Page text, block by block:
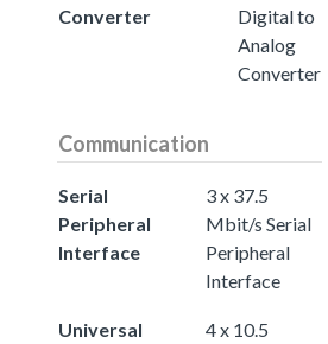
Converter
Digital to
Analog
Converter
Communication
Serial
Peripheral
Interface
3 x 37.5
Mbit/s Serial
Peripheral
Interface
Universal
4 x 10.5